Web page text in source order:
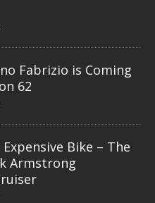
Fabrizio is Coming
62
Bike – The
Armstrong